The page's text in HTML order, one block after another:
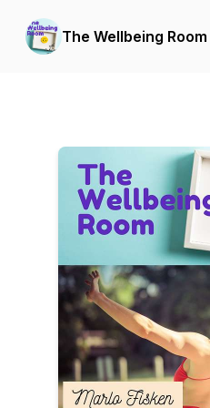
The Wellbeing Room